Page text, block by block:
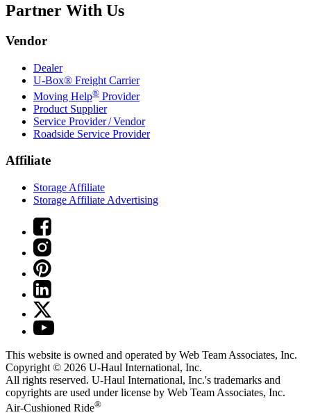
Partner With Us
Vendor
Dealer
U-Box® Freight Carrier
Moving Help® Provider
Product Supplier
Service Provider / Vendor
Roadside Service Provider
Affiliate
Storage Affiliate
Storage Affiliate Advertising
This website is owned and operated by Web Team Associates, Inc.
Copyright © 2026 U-Haul International, Inc.
All rights reserved. U-Haul International, Inc.'s trademarks and
copyrights are used under license by Web Team Associates, Inc.
Air-Cushioned Ride®